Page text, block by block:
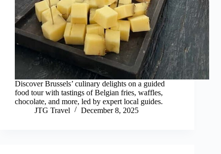
Discover Brussels’ culinary delights on a guided
food tour with tastings of Belgian fries, waffles,
chocolate, and more, led by expert local guides.
JTG Travel
December 8, 2025